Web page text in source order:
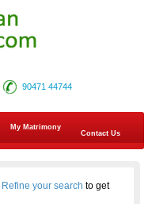
90471 44744
My Matrimony
Contact Us
Refine your search to get